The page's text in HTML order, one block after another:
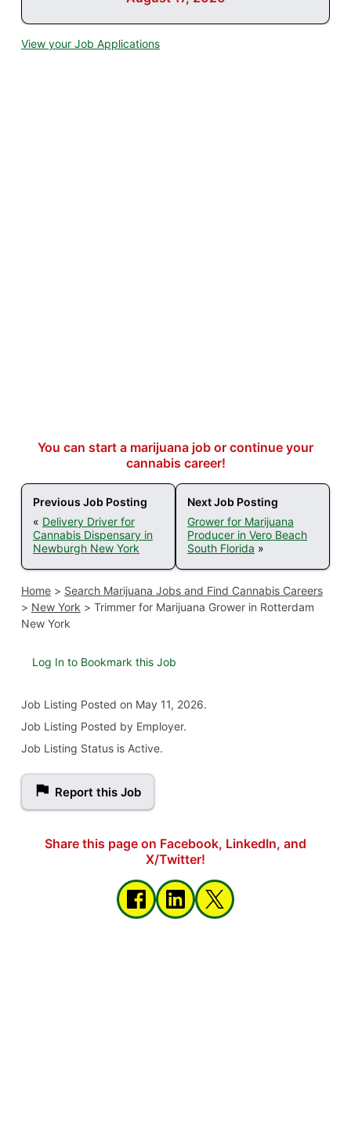
View your Job Applications
You can start a marijuana job or continue your
cannabis career!
Previous Job Posting
« Delivery Driver for
Cannabis Dispensary in
Newburgh New York
Next Job Posting
Grower for Marijuana
Producer in Vero Beach
South Florida »
Home> Search Marijuana Jobs and Find Cannabis Careers
> New York > Trimmer for Marijuana Grower in Rotterdam
New York
Log In to Bookmark this Job
Job Listing Posted on May 11, 2026.
Job Listing Posted by Employer.
Job Listing Status is Active.
Report this Job
Share this page on Facebook, LinkedIn, and
X/Twitter!